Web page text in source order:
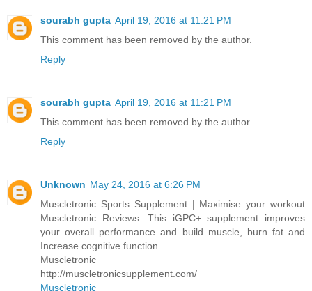
sourabh gupta April 19, 2016 at 11:21 PM
This comment has been removed by the author.
Reply
sourabh gupta April 19, 2016 at 11:21 PM
This comment has been removed by the author.
Reply
Unknown May 24, 2016 at 6:26 PM
Muscletronic Sports Supplement | Maximise your workout
Muscletronic Reviews: This iGPC+ supplement improves
your overall performance and build muscle, burn fat and
Increase cognitive function.
Muscletronic
http://muscletronicsupplement.com/
Muscletronic